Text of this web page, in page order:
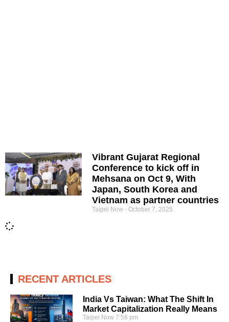
Vibrant Gujarat Regional
Conference to kick off in
Mehsana on Oct 9, With
Japan, South Korea and
Vietnam as partner countries
Taipei Now October 7, 2025
RECENT ARTICLES
India Vs Taiwan: What The Shift In
Market Capitalization Really Means
Taipei Now7:56 pm